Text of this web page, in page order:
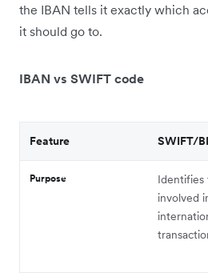
the IBAN tells it exactly which
it should go to.
IBAN vs SWIFT code
Feature SWIFT/
Purpose
Identifies
involved